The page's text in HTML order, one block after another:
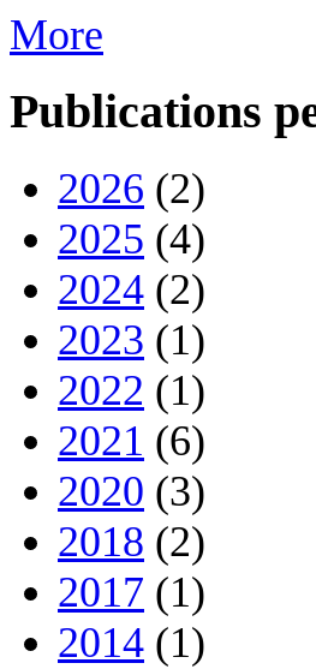
More
Publications
2026 (2)
2025 (4)
2024 (2)
2023 (1)
2022 (1)
2021 (6)
2020 (3)
2018 (2)
2017 (1)
2014 (1)